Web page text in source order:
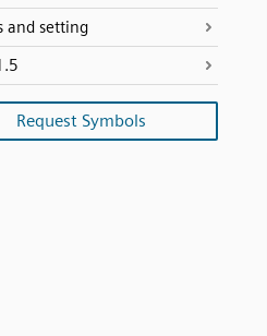
and setting
Request Symbols